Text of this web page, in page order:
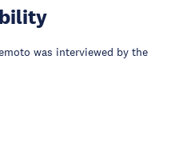
was interviewed by the